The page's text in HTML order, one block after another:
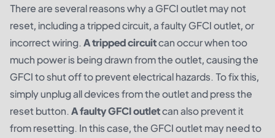
There are several reasons why a GFCI outlet may not
reset, including a tripped circuit, a faulty GFCI outlet, or
incorrect wiring. A tripped circuitcan occur when too
much power is being drawn from the outlet, causing the
GFCI to shut off to prevent electrical hazards. To fix this,
simply unplug all devices from the outlet and press the
reset button. A faulty GFCI outletcan also prevent it
from resetting. In this case, the GFCI outlet may need to